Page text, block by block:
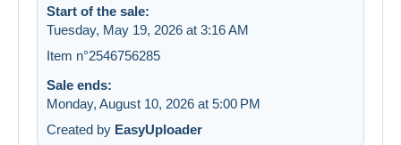
Start of the sale:
Tuesday, May 19, 2026 at 3:16 AM
Item n°2546756285
Sale ends:
Monday, August 10, 2026 at 5:00 PM
Created by EasyUploader